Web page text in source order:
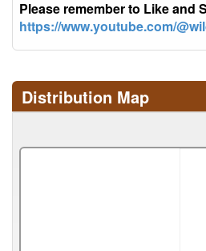
Please remember to Like and
https://www.youtube.com/
Distribution Map